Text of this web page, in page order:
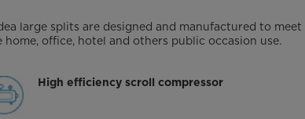
large splits are designed and manufactured to
home, office, hotel and others public occasion use.
High efficiency scroll compressor